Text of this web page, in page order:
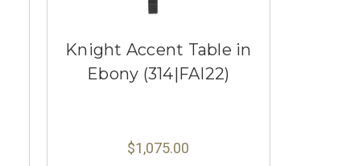
Knight Accent Table in
Ebony (314|FAI22)
$1,075.00